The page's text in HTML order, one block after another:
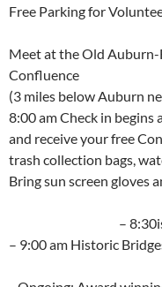
Free Parking for
Meet at the Old
Confluence
(3 miles below Auburn
8:00 am Check in
and receive your free
trash collection bags,
Bring sun screen gloves
–
– 9:00 am Historic